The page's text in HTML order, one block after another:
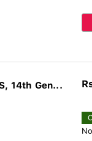
14th Gen...